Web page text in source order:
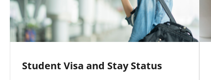
Student Visa and Stay Status